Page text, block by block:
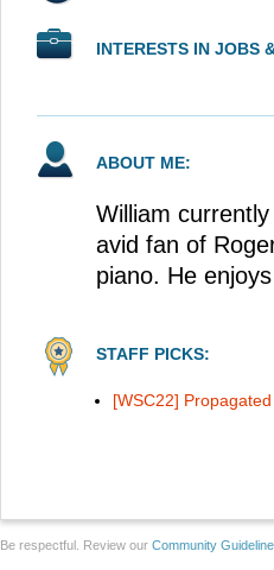
INTERESTS IN JOBS
ABOUT ME:
William
avid fan of
piano. He
STAFF PICKS:
[WSC22]
Be respectful. Review our Community